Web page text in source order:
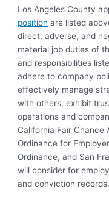
Los Angeles County
position are listed
direct, adverse, and
material job duties of
and responsibilities
adhere to company
effectively manage
with others, exhibit
operations and
California Fair Chance
Ordinance for
Ordinance, and San
will consider for
and conviction records.